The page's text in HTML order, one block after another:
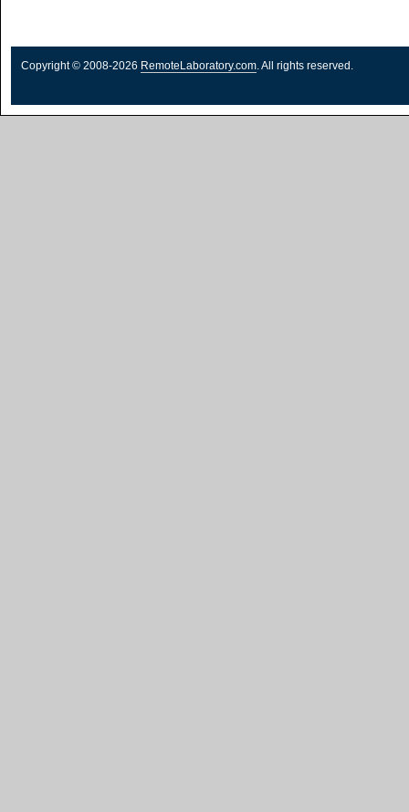
Copyright © 2008-2026 RemoteLaboratory.com. All rights reserved.